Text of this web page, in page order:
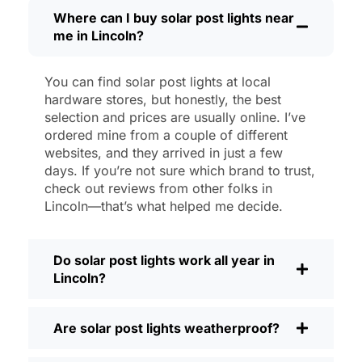
then, I’ll brush off some dust or leaves
from the solar panel, but that’s about it.
change. And honestly, it feels good
knowing I’m not wasting energy or
adding to pollution. It’s a small change,
but it makes my place feel safer and
more welcoming—and I like knowing I’m
doing my bit for the environment, too.
What Should You Look for When Buying
If you’re thinking about making the
switch, here’s what I usually tell friends
Brightness:Not all solar lights are
Where can I buy solar post lights near
me in Lincoln?
You can find solar post lights at local
hardware stores, but honestly, the best
selection and prices are usually online. I’ve
ordered mine from a couple of different
websites, and they arrived in just a few
days. If you’re not sure which brand to trust,
check out reviews from other folks in
Lincoln—that’s what helped me decide.
Do solar post lights work all year in
Lincoln?
Are solar post lights weatherproof?